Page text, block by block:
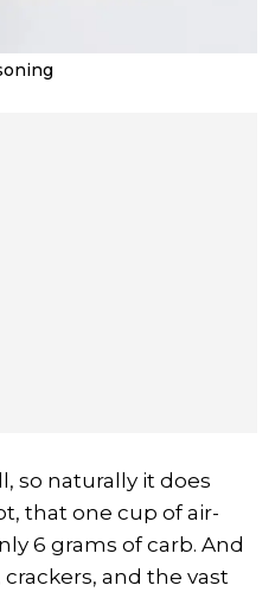
so naturally it does
that one cup of air-
6 grams of carb. And
and the vast